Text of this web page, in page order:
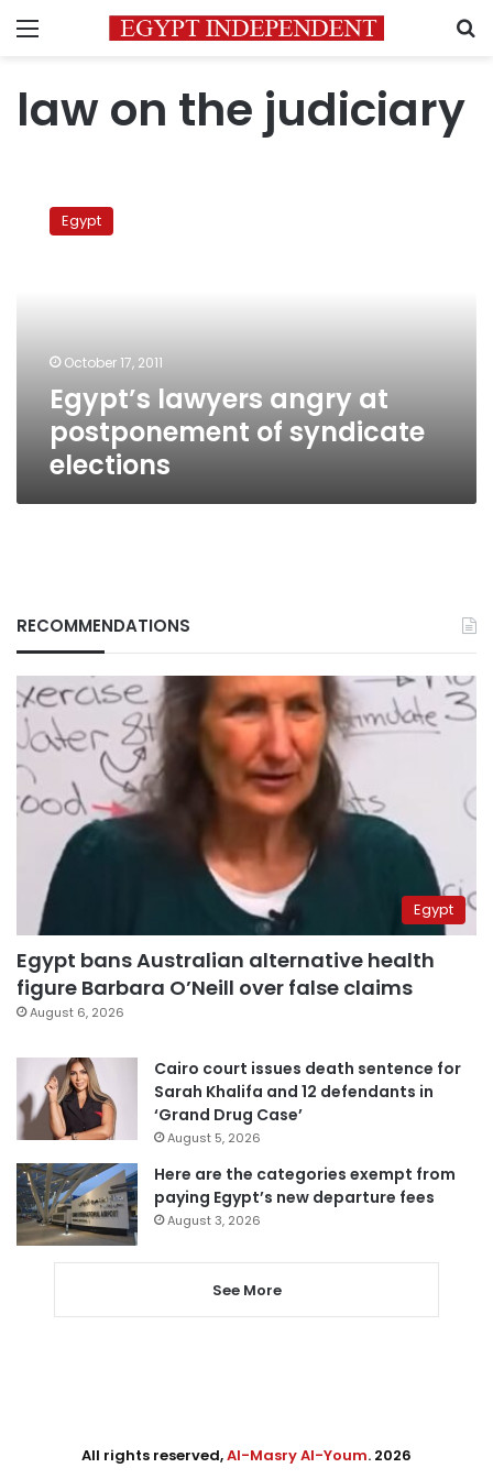
Menu
law on the judiciary
lawyers
angry Egypt
October 17, 2011
Egypt’s lawyers angry at
postponement of syndicate
elections
RECOMMENDATIONS
Egypt
Egypt bans Australian alternative health
figure Barbara O’Neill over false claims
August 6, 2026
Cairo court issues death sentence for
Sarah Khalifa and 12 defendants in
‘Grand Drug Case’
August 5, 2026
Here are the categories exempt from
paying Egypt’s new departure fees
August 3, 2026
See More
All rights reserved,Al-Masry Al-Youm. 2026